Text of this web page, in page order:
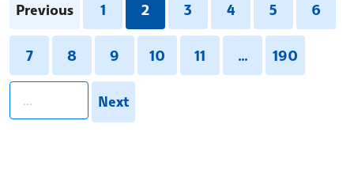
Previous 1 2 3 4 5 6
7 8 9 10 11 ... 190
Next